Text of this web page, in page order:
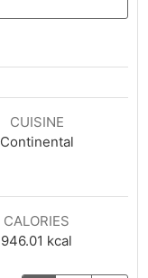
CUISINE
Continental
CALORIES
946.01 kcal